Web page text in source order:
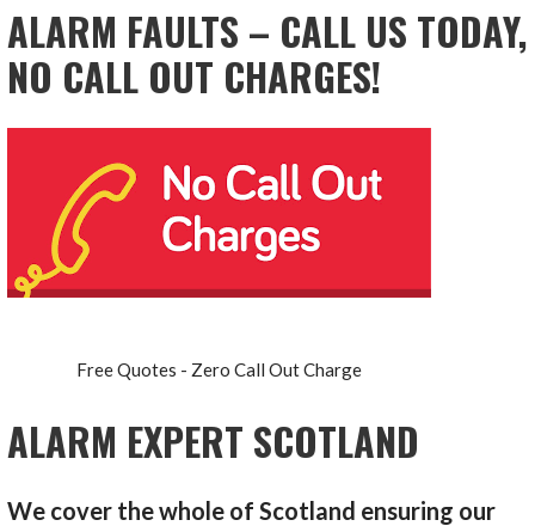
ALARM FAULTS – CALL US TODAY,
NO CALL OUT CHARGES!
Free Quotes - Zero Call Out Charge
ALARM EXPERT SCOTLAND
We cover the whole of Scotland ensuring our